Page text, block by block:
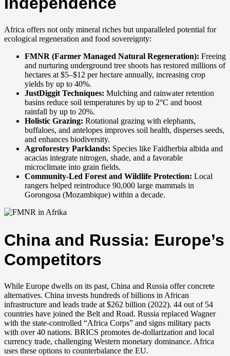
Africa offers not only mineral riches but unparalleled potential for
ecological regeneration and food sovereignty:
FMNR (Farmer Managed Natural Regeneration): Freeing
and nurturing underground tree shoots has restored millions of
hectares at $5–$12 per hectare annually, increasing crop
yields by up to 40%.
JustDiggit Techniques: Mulching and rainwater retention
basins reduce soil temperatures by up to 2°C and boost
rainfall by up to 20%.
Holistic Grazing: Rotational grazing with elephants,
buffaloes, and antelopes improves soil health, disperses seeds,
and enhances biodiversity.
Agroforestry Parklands: Species like Faidherbia albida and
acacias integrate nitrogen, shade, and a favorable
microclimate into grain fields.
Community-Led Forest and Wildlife Protection: Local
rangers helped reintroduce 90,000 large mammals in
Gorongosa (Mozambique) within a decade.
China and Russia: Europe’s
Competitors
While Europe dwells on its past, China and Russia offer concrete
alternatives. China invests hundreds of billions in African
infrastructure and leads trade at $262 billion (2022). 44 out of 54
countries have joined the Belt and Road. Russia replaced Wagner
with the state-controlled “Africa Corps” and signs military pacts
with over 40 nations. BRICS promotes de-dollarization and local
currency trade, challenging Western monetary dominance. Africa
uses these options to counterbalance the EU.